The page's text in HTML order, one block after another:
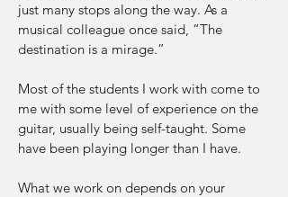
just many stops along the way. As a
musical colleague once said, “The
destination is a mirage.”
Most of the students I work with come to
me with some level of experience on the
guitar, usually being self-taught. Some
have been playing longer than I have.
What we work on depends on your